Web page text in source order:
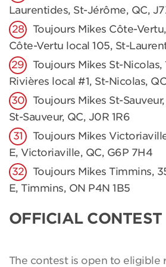
Laurentides, St-Jérôme, QC,
Toujours Mikes Côte-
Côte-Vertu local 105, St-
Toujours Mikes St-Nicolas,
Rivières local #1, St-Nicolas,
Toujours Mikes St-
St-Sauveur, QC, J0R 1R6
Toujours Mikes
E, Victoriaville, QC, G6P 7H4
Toujours Mikes Timmins,
E, Timmins, ON P4N 1B5
OFFICIAL CONTEST
The contest is open to eligible